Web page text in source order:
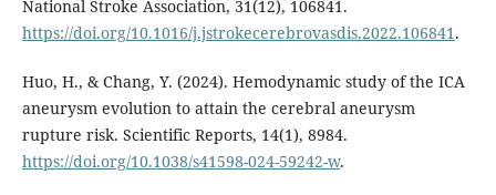
National Stroke Association, 31(12), 106841.
https://doi.org/10.1016/j.jstrokecerebrovasdis.2022.106841 .
Huo, H., & Chang, Y. (2024). Hemodynamic study of the ICA
aneurysm evolution to attain the cerebral aneurysm
rupture risk. Scientific Reports, 14(1), 8984.
https://doi.org/10.1038/s41598-024-59242-w.